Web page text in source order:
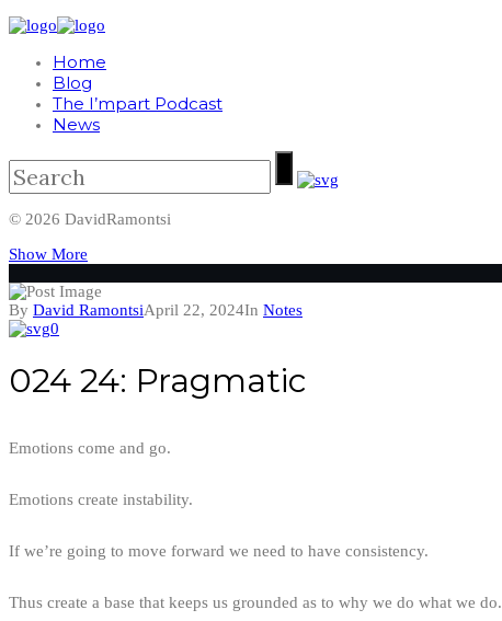
Home
Blog
The I’mpart Podcast
News
© 2026 DavidRamontsi
Show More
By David RamontsiApril 22, 2024In Notes
0
024 24: Pragmatic
Emotions come and go.
Emotions create instability.
If we’re going to move forward we need to have consistency.
Thus create a base that keeps us grounded as to why we do what we do.